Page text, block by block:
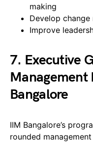
making
Develop
Improve
7. Executive
Bangalore
IIM Bangalore’s
rounded